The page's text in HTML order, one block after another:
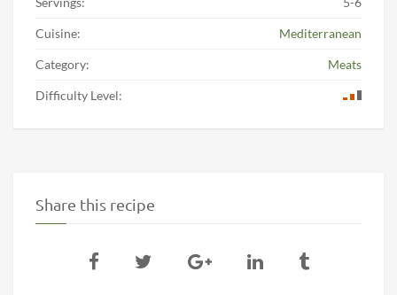
Cuisine: Mediterranean
Category: Meats
Difficulty Level:
Share this recipe